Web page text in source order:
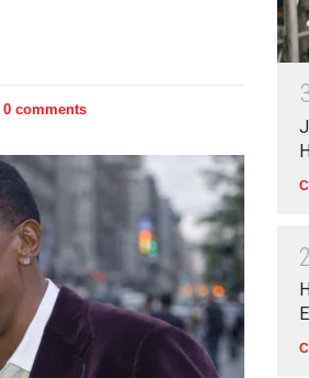
0 comments
2